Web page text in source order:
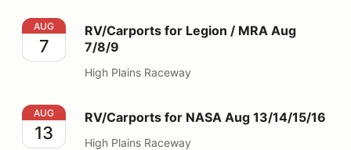
RV/Carports for Legion / MRA Aug 7/8/9
AUG
7
RV/Carports for Legion / MRA Aug
7/8/9
High Plains Raceway
RV/Carports for NASA Aug 13/14/15/16
AUG
13
RV/Carports for NASA Aug 13/14/15/16
High Plains Raceway